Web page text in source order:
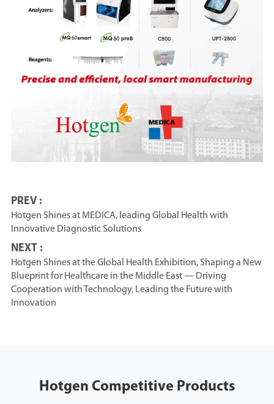
PREV :
Hotgen Shines at MEDICA, leading Global Health with
Innovative Diagnostic Solutions
NEXT :
Hotgen Shines at the Global Health Exhibition, Shaping a New
Blueprint for Healthcare in the Middle East — Driving
Cooperation with Technology, Leading the Future with
Innovation
Hotgen Competitive Products